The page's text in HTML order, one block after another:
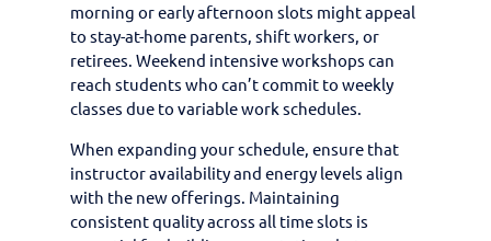
morning or early afternoon slots might appeal
to stay-at-home parents, shift workers, or
retirees. Weekend intensive workshops can
reach students who can’t commit to weekly
classes due to variable work schedules.
When expanding your schedule, ensure that
instructor availability and energy levels align
with the new offerings. Maintaining
consistent quality across all time slots is